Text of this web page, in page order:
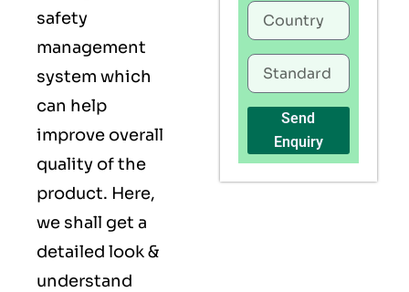
safety
management
system which
can help
improve overall
quality of the
product. Here,
we shall get a
detailed look &
understand
Send
Enquiry